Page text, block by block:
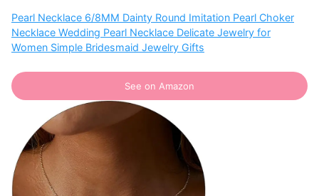
Pearl Necklace 6/8MM Dainty Round Imitation Pearl Choker
Necklace Wedding Pearl Necklace Delicate Jewelry for
Women Simple Bridesmaid Jewelry Gifts
See on Amazon